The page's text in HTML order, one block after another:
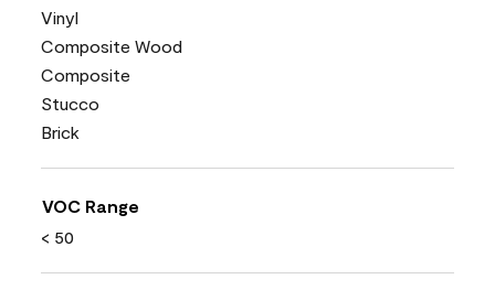
Vinyl
Composite Wood
Composite
Stucco
Brick
VOC Range
< 50